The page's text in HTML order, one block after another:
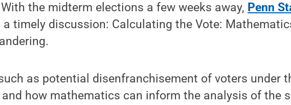
the midterm elections a few weeks away, Penn
a timely discussion: Calculating the Vote:
as potential disenfranchisement of voters under
how mathematics can inform the analysis of the